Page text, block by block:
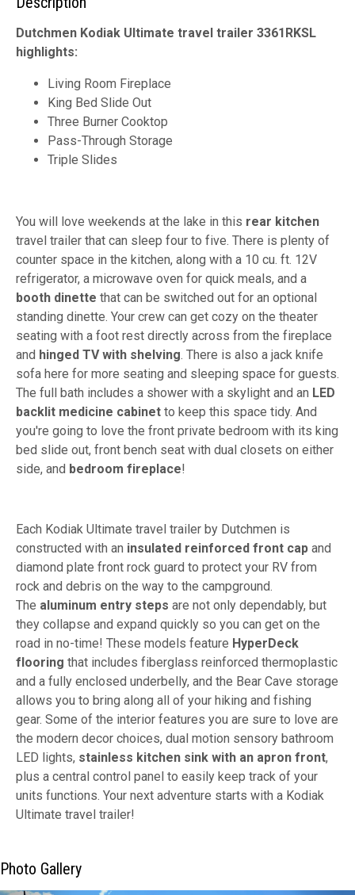
Dutchmen Kodiak Ultimate travel trailer 3361RKSL
highlights:
Living Room Fireplace
King Bed Slide Out
Three Burner Cooktop
Pass-Through Storage
Triple Slides
You will love weekends at the lake in this rear kitchen
travel trailer that can sleep four to five. There is plenty of
counter space in the kitchen, along with a 10 cu. ft. 12V
refrigerator, a microwave oven for quick meals, and a
booth dinette that can be switched out for an optional
standing dinette. Your crew can get cozy on the theater
seating with a foot rest directly across from the fireplace
and hinged TV with shelving. There is also a jack knife
sofa here for more seating and sleeping space for guests.
The full bath includes a shower with a skylight and an LED
backlit medicine cabinet to keep this space tidy. And
you're going to love the front private bedroom with its king
bed slide out, front bench seat with dual closets on either
side, and bedroom fireplace!
Each Kodiak Ultimate travel trailer by Dutchmen is
constructed with an insulated reinforced front cap and
diamond plate front rock guard to protect your RV from
rock and debris on the way to the campground.
The aluminum entry steps are not only dependably, but
they collapse and expand quickly so you can get on the
road in no-time! These models feature HyperDeck
flooring that includes fiberglass reinforced thermoplastic
and a fully enclosed underbelly, and the Bear Cave storage
allows you to bring along all of your hiking and fishing
gear. Some of the interior features you are sure to love are
the modern decor choices, dual motion sensory bathroom
LED lights, stainless kitchen sink with an apron front,
plus a central control panel to easily keep track of your
units functions. Your next adventure starts with a Kodiak
Ultimate travel trailer!
Photo Gallery